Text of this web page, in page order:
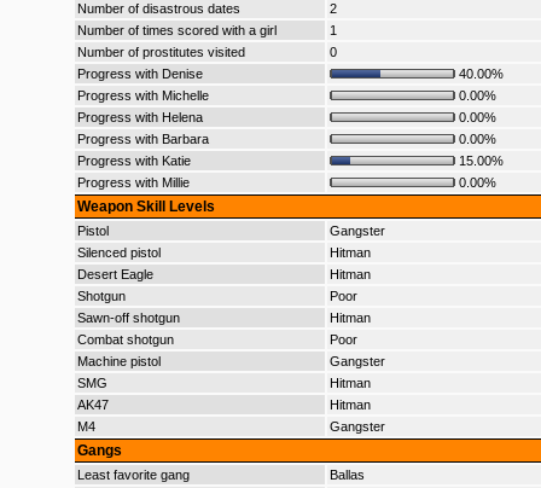
Number of disastrous dates
2
Number of times scored with a girl
1
Number of prostitutes visited
0
Progress with Denise
40.00%
Progress with Michelle
0.00%
Progress with Helena
0.00%
Progress with Barbara
0.00%
Progress with Katie
15.00%
Progress with Millie
0.00%
Weapon Skill Levels
Pistol
Gangster
Silenced pistol
Hitman
Desert Eagle
Hitman
Shotgun
Poor
Sawn-off shotgun
Hitman
Combat shotgun
Poor
Machine pistol
Gangster
SMG
Hitman
AK47
Hitman
M4
Gangster
Gangs
Least favorite gang
Ballas